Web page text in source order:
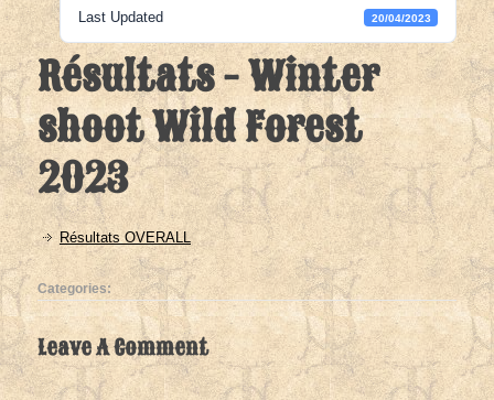
Last Updated 20/04/2023
Résultats - Winter
shoot Wild Forest
2023
Résultats OVERALL
Categories:
Leave A Comment